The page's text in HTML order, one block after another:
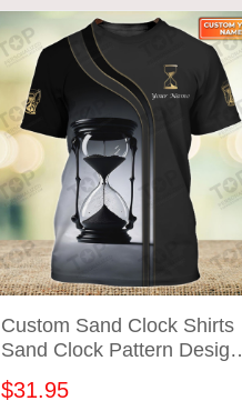
Custom Sand Clock Shirts
Sand Clock Pattern Design
Shirts 2700
$31.95